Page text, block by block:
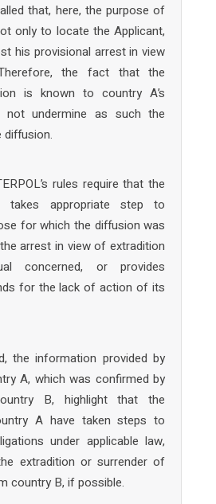
that, here, the purpose of
only to locate the Applicant,
his provisional arrest in view
the fact that the
is known to country A’s
not undermine as such the
rules require that the
takes appropriate step to
for which the diffusion was
arrest in view of extradition
concerned, or provides
for the lack of action of its
the information provided by
A, which was confirmed by
B, highlight that the
A have taken steps to
under applicable law,
extradition or surrender of
country B, if possible.